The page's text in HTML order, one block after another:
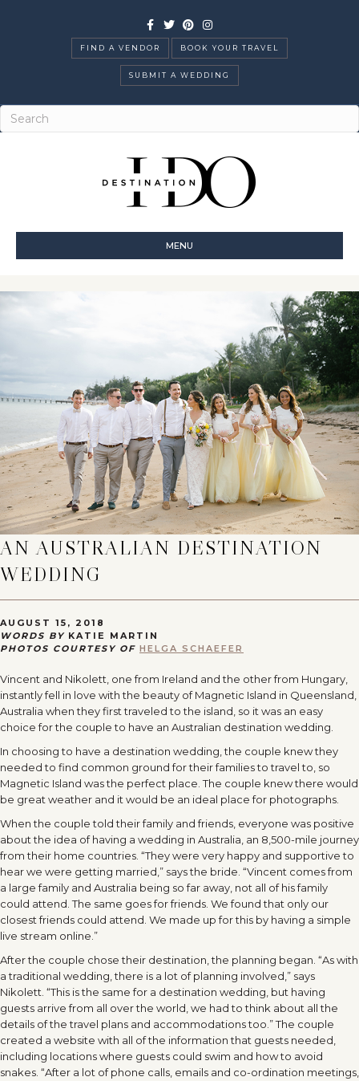
Facebook
TwitterPinterestInstagram
FIND A VENDOR BOOK YOUR TRAVEL
SUBMIT A WEDDING
MENU
AN AUSTRALIAN DESTINATION
WEDDING
AUGUST 15, 2018
WORDS BY KATIE MARTIN
PHOTOS COURTESY OF HELGA SCHAEFER
Vincent and Nikolett, one from Ireland and the other from Hungary,
instantly fell in love with the beauty of Magnetic Island in Queensland,
Australia when they first traveled to the island, so it was an easy
choice for the couple to have an Australian destination wedding.
In choosing to have a destination wedding, the couple knew they
needed to find common ground for their families to travel to, so
Magnetic Island was the perfect place. The couple knew there would
be great weather and it would be an ideal place for photographs.
When the couple told their family and friends, everyone was positive
about the idea of having a wedding in Australia, an 8,500-mile journey
from their home countries. “They were very happy and supportive to
hear we were getting married,” says the bride. “Vincent comes from
a large family and Australia being so far away, not all of his family
could attend. The same goes for friends. We found that only our
closest friends could attend. We made up for this by having a simple
live stream online.”
After the couple chose their destination, the planning began. “As with
a traditional wedding, there is a lot of planning involved,” says
Nikolett. “This is the same for a destination wedding, but having
guests arrive from all over the world, we had to think about all the
details of the travel plans and accommodations too.” The couple
created a website with all of the information that guests needed,
including locations where guests could swim and how to avoid
snakes. “After a lot of phone calls, emails and co-ordination meetings,